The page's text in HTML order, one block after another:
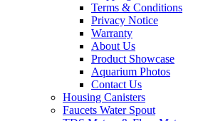
Terms & Conditions
Privacy Notice
Warranty
About Us
Product Showcase
Aquarium Photos
Contact Us
Housing Canisters
Faucets Water Spout